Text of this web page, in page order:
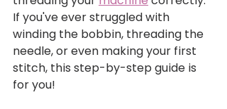
If you've ever struggled with
winding the bobbin, threading the
needle, or even making your first
stitch, this step-by-step guide is
for you!